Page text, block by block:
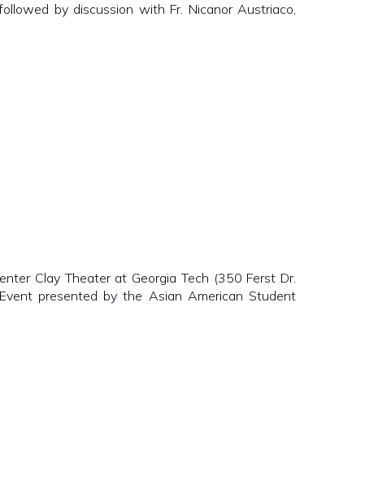
by discussion with Fr. Nicanor Austriaco,
Clay Theater at Georgia Tech (350 Ferst Dr.
presented by the Asian American Student